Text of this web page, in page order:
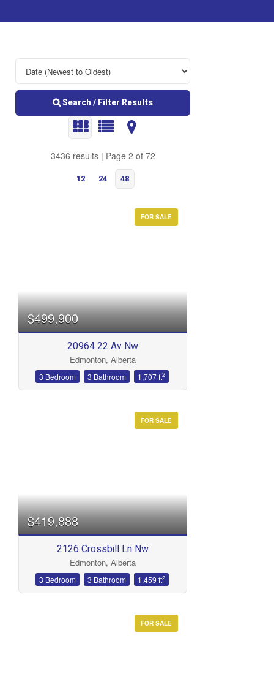
Search / Filter Results
3436 results | Page 2 of 72
12 24 48
FOR SALE
$499,900
20964 22 Av Nw
Edmonton, Alberta
3 Bedroom 3 Bathroom 1,707 ft2
FOR SALE
$419,888
2126 Crossbill Ln Nw
Edmonton, Alberta
3 Bedroom 3 Bathroom 1,459 ft2
FOR SALE